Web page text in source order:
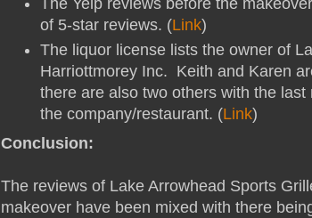
of 5-star reviews. (Link)
The liquor license lists the owner of
Harriottmorey Inc. Keith and Karen
there are also two others with the
the company/restaurant. (Link)
Conclusion:
The reviews of Lake Arrowhead Sports
makeover have been mixed with there